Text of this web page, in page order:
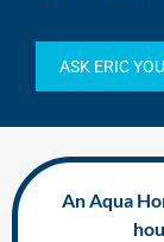
ASK ERIC
An Aqua